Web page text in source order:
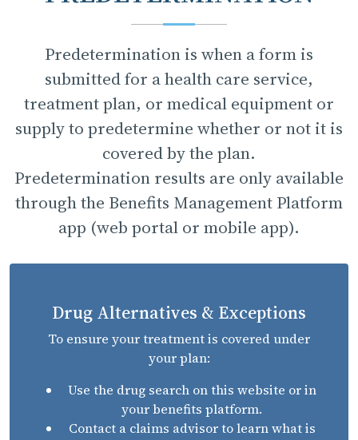
Predetermination is when a form is
submitted for a health care service,
treatment plan, or medical equipment or
supply to predetermine whether or not it is
covered by the plan.
Predetermination results are only available
through the Benefits Management Platform
app (web portal or mobile app).
Drug Alternatives & Exceptions
To ensure your treatment is covered under
your plan:
Use the drug search on this website or in
your benefits platform.
Contact a claims advisor to learn what is